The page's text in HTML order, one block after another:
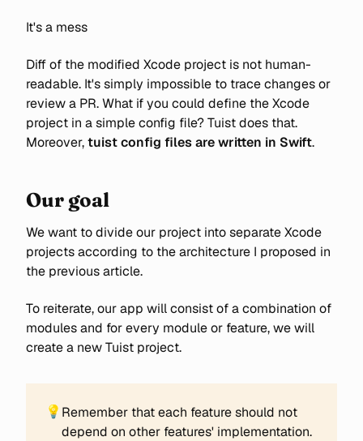
It's a mess
Diff of the modified Xcode project is not human-
readable. It's simply impossible to trace changes or
review a PR. What if you could define the Xcode
project in a simple config file? Tuist does that.
Moreover,tuistconfig files are written in Swift.
Our goal
We want to divide our project into separate Xcode
projects according to the architecture I proposed in
the previous article.
To reiterate, our app will consist of a combination of
modules and for every module or feature, we will
create a new Tuist project.
💡 Remember that each feature should not
depend on other features' implementation.